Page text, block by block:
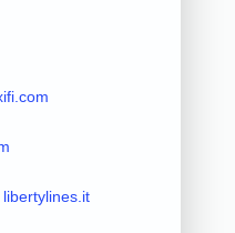
libertylines.it